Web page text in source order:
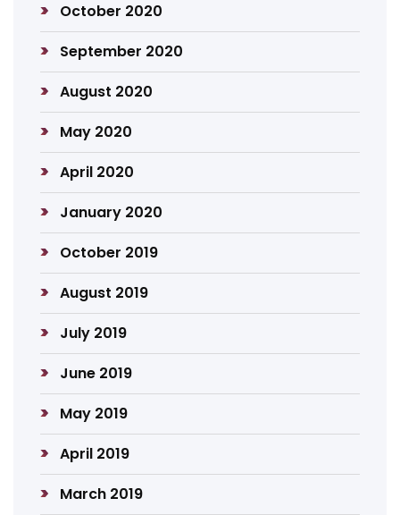
October 2020
September 2020
August 2020
May 2020
April 2020
January 2020
October 2019
August 2019
July 2019
June 2019
May 2019
April 2019
March 2019